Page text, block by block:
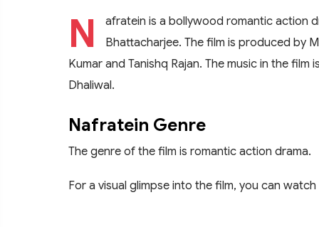
N
afratein is a bollywood romantic action
Bhattacharjee. The film is produced by
Kumar and Tanishq Rajan. The music in the
Dhaliwal.
Nafratein Genre
The genre of the film is romantic action drama.
For a visual glimpse into the film, you can